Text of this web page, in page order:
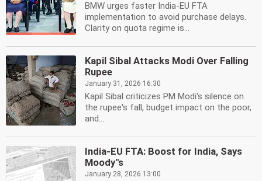
BMW urges faster India-EU FTA
implementation to avoid purchase delays.
Clarity on quota regime is...
Kapil Sibal Attacks Modi Over Falling
Rupee
January 31, 2026 16:30
Kapil Sibal criticizes PM Modi's silence on
the rupee's fall, budget impact on the poor,
and...
India-EU FTA: Boost for India, Says
Moody''s
January 28, 2026 13:00